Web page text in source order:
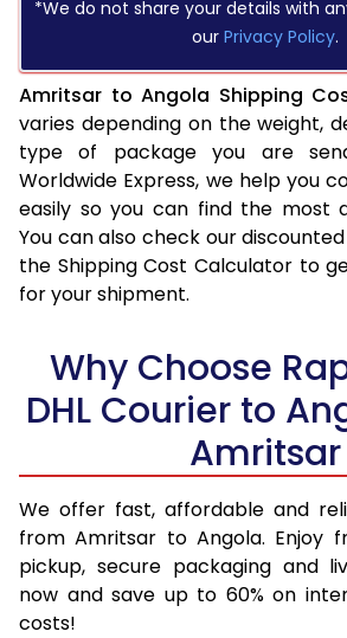
*We do not share your details with
our Privacy Policy.
Amritsar to Angola Shipping
varies depending on the weight,
type of package you are
Worldwide Express, we help you
easily so you can find the most
You can also check our
the Shipping Cost Calculator to
for your shipment.
Why Choose
DHL Courier to
Amritsar
We offer fast, affordable and
from Amritsar to Angola. Enjoy
pickup, secure packaging and
now and save up to 60% on
costs!